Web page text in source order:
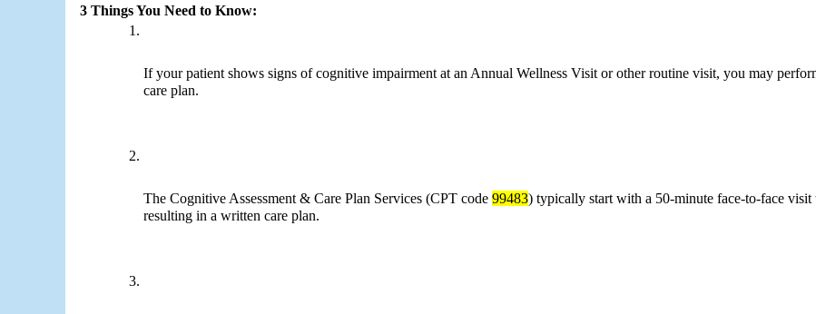
3 Things You Need to Know:
If your patient shows signs of cognitive impairment at an Annual Wellness Visit or other routine visit, you may
care plan.
The Cognitive Assessment & Care Plan Services (CPT code 99483) typically start with a 50-minute face-to-face
resulting in a written care plan.